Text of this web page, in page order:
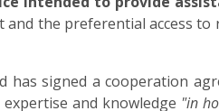
the preferential access
signed a cooperation
and knowledge "in